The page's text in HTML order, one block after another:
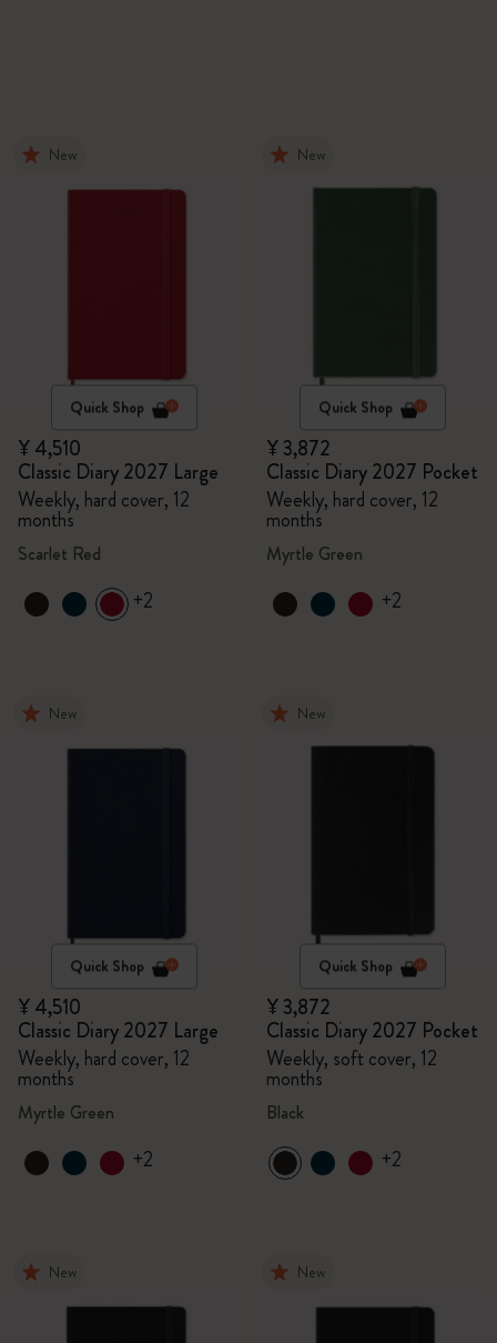
New
Quick Shop
¥ 4,510
Classic Diary 2027 Large
Weekly, hard cover, 12
months
Scarlet Red
+2
New
Quick Shop
¥ 3,872
Classic Diary 2027 Pocket
Weekly, hard cover, 12
months
Myrtle Green
+2
New
Quick Shop
¥ 4,510
Classic Diary 2027 Large
Weekly, hard cover, 12
months
Myrtle Green
+2
New
Quick Shop
¥ 3,872
Classic Diary 2027 Pocket
Weekly, soft cover, 12
months
Black
+2
New New